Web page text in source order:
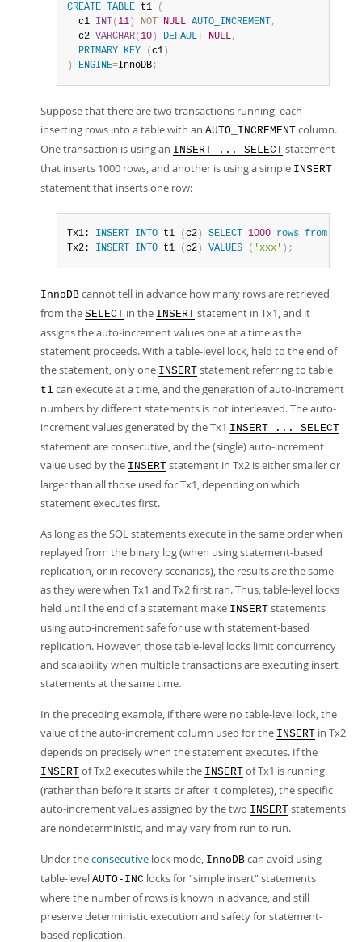
CREATE TABLE t1
(
  c1
INT ( 11 ) NOT NULL AUTO_INCREMENT ,
  c2
VARCHAR( 10 ) DEFAULT NULL,
PRIMARY KEY ( c1 )
)
ENGINE=InnoDB;
Suppose that there are two transactions running, each
inserting rows into a table with an AUTO_INCREMENT column.
One transaction is using an INSERT ... SELECT statement
that inserts 1000 rows, and another is using a simple INSERT
statement that inserts one row:
Tx1: INSERT INTO t1 ( c2 ) SELECT 1000 rows from
Tx2: INSERT INTO t1 ( c2 ) VALUES ( 'xxx' ) ;
InnoDB cannot tell in advance how many rows are retrieved
from the SELECT in the INSERT statement in Tx1, and it
assigns the auto-increment values one at a time as the
statement proceeds. With a table-level lock, held to the end of
the statement, only one INSERT statement referring to table
t1 can execute at a time, and the generation of auto-increment
numbers by different statements is not interleaved. The auto-
increment values generated by the Tx1 INSERT ... SELECT
statement are consecutive, and the (single) auto-increment
value used by the INSERT statement in Tx2 is either smaller or
larger than all those used for Tx1, depending on which
statement executes first.
As long as the SQL statements execute in the same order when
replayed from the binary log (when using statement-based
replication, or in recovery scenarios), the results are the same
as they were when Tx1 and Tx2 first ran. Thus, table-level locks
held until the end of a statement make INSERT statements
using auto-increment safe for use with statement-based
replication. However, those table-level locks limit concurrency
and scalability when multiple transactions are executing insert
statements at the same time.
In the preceding example, if there were no table-level lock, the
value of the auto-increment column used for the INSERT in Tx2
depends on precisely when the statement executes. If the
INSERT of Tx2 executes while the INSERT of Tx1 is running
(rather than before it starts or after it completes), the specific
auto-increment values assigned by the two INSERT statements
are nondeterministic, and may vary from run to run.
Under theconsecutive lock mode, InnoDB can avoid using
table-level AUTO-INC locks for“simple insert”statements
where the number of rows is known in advance, and still
preserve deterministic execution and safety for statement-
based replication.